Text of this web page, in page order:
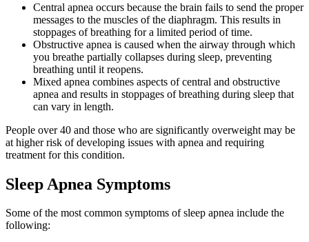
Central apnea occurs because the brain fails to send the proper
messages to the muscles of the diaphragm. This results in
stoppages of breathing for a limited period of time.
Obstructive apnea is caused when the airway through which
you breathe partially collapses during sleep, preventing
breathing until it reopens.
Mixed apnea combines aspects of central and obstructive
apnea and results in stoppages of breathing during sleep that
can vary in length.
People over 40 and those who are significantly overweight may be
at higher risk of developing issues with apnea and requiring
treatment for this condition.
Sleep Apnea Symptoms
Some of the most common symptoms of sleep apnea include the
following: